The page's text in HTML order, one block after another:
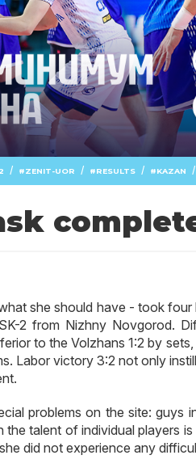
/ ZENIT-UOR / RESULTS / KAZAN /
she should have - took
2 from Nizhny Novgorod.
to the Volzhans 1:2 by
Labor victory 3:2 not only
problems on the site: guys
talent of individual players
did not experience any